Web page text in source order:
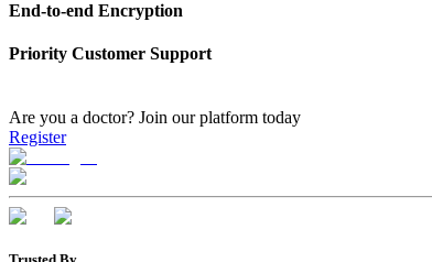
End-to-end Encryption
Priority Customer Support
Are you a doctor? Join our platform today
Register